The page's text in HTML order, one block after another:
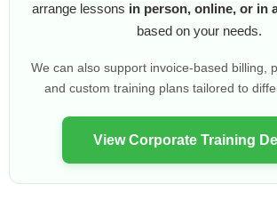
arrange lessons in person, online, or in
based on your needs.
We can also support invoice-based billing,
and custom training plans tailored to
View Corporate Training